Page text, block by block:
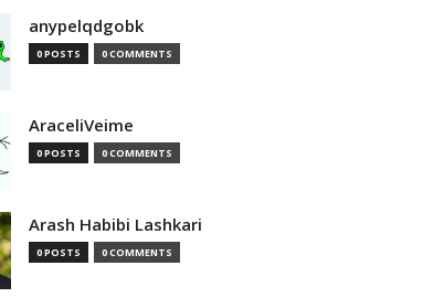
anypelqdgobk
0 POSTS 0 COMMENTS
AraceliVeime
0 POSTS 0 COMMENTS
Arash Habibi Lashkari
0 POSTS 0 COMMENTS